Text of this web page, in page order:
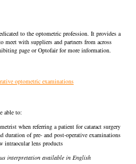
to the optometric profession. It provides a
with suppliers and partners from across
page or Optofair for more information.
optometric examinations
able to:
when referring a patient for cataract surgery
duration of pre- and post-operative examinations
intraocular lens products
interpretation available in English